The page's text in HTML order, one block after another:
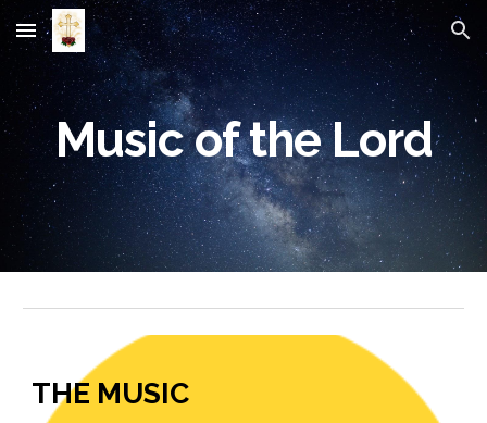
Skip to main content Skip to navigation
Music of the Lord
THE MUSIC